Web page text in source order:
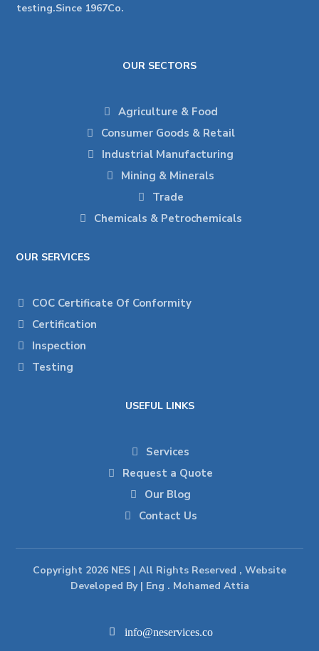
testing.Since 1967Co.
OUR SECTORS
Agriculture & Food
Consumer Goods & Retail
Industrial Manufacturing
Mining & Minerals
Trade
Chemicals & Petrochemicals
OUR SERVICES
COC Certificate Of Conformity
Certification
Inspection
Testing
USEFUL LINKS
Services
Request a Quote
Our Blog
Contact Us
Copyright 2026 NES | All Rights Reserved , Website
Developed By | Eng . Mohamed Attia
info@neservices.co